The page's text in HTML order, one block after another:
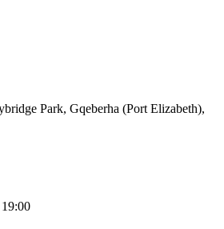
Park, Gqeberha (Port Elizabeth),